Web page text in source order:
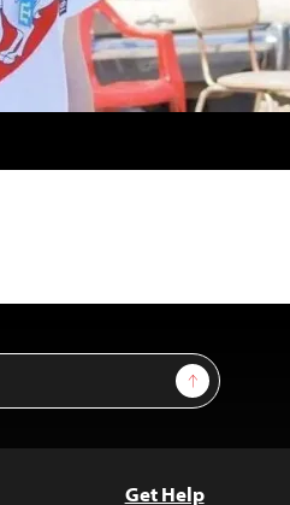
Sign Up
Get Help